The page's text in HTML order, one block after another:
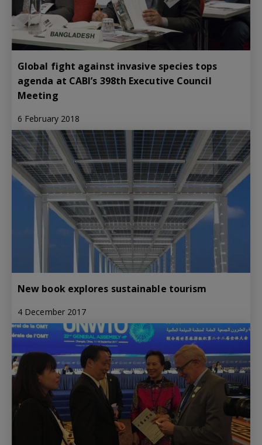
Global fight against invasive species tops
agenda at CABI’s 398th Executive Council
Meeting
6 February 2018
New book explores sustainable tourism
4 December 2017